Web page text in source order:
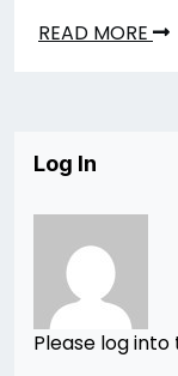
READ MORE
Log In
Please log into